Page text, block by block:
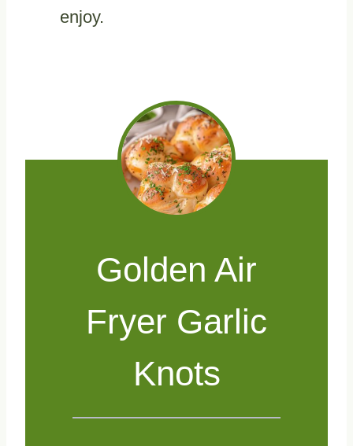
enjoy.
Golden Air
Fryer Garlic
Knots